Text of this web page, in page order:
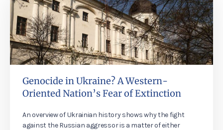
Genocide in Ukraine? A Western-
Oriented Nation’s Fear of Extinction
An overview of Ukrainian history shows why the fight
against the Russian aggressor is a matter of either